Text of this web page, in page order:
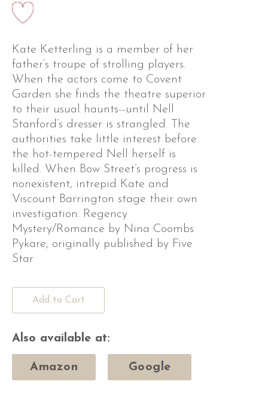
Kate Ketterling is a member of her
father’s troupe of strolling players.
When the actors come to Covent
Garden she finds the theatre superior
to their usual haunts--until Nell
Stanford’s dresser is strangled. The
authorities take little interest before
the hot-tempered Nell herself is
killed. When Bow Street’s progress is
nonexistent, intrepid Kate and
Viscount Barrington stage their own
investigation. Regency
Mystery/Romance by Nina Coombs
Pykare; originally published by Five
Star
Add to Cart
Also available at:
Amazon Google